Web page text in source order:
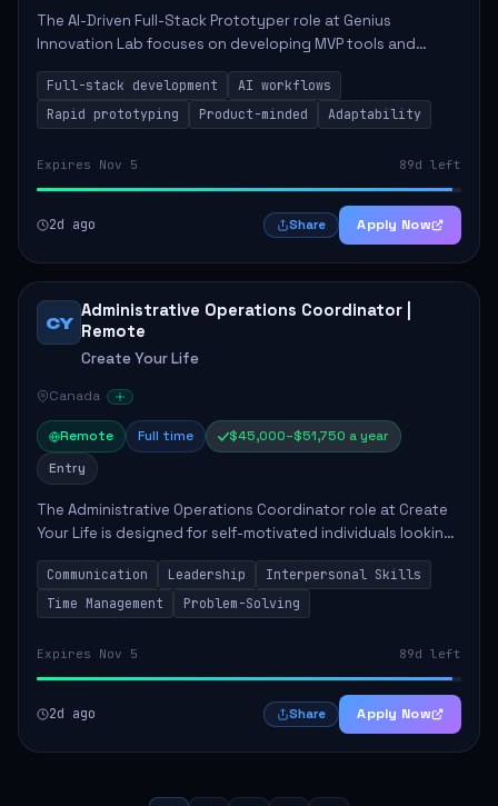
The AI-Driven Full-Stack Prototyper role at Genius
Innovation Lab focuses on developing MVP tools and
integrating AI workflows to drive productivity. The ideal
candidate will possess strong full-stack...
Full-stack development
AI workflows
Rapid prototyping
Product-minded Adaptability
Expires Nov 5 89d left
2d ago Share Apply Now
CY
Administrative Operations Coordinator |
Remote
Create Your Life
Canada
Remote Full time
$45,000–$51,750 a year
Entry
The Administrative Operations Coordinator role at Create
Your Life is designed for self-motivated individuals looking
to thrive in a remote work environment. This position
involves identifying qualifi...
Communication Leadership
Interpersonal Skills
Time Management
Problem-Solving
Expires Nov 5 89d left
2d ago Share Apply Now